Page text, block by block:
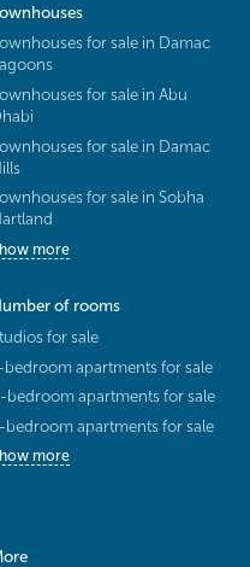
for sale in Damac
for sale in Abu
for sale in Damac
for sale in Sobha
more
of rooms
for sale
bedroom apartments for sale
bedroom apartments for sale
bedroom apartments for sale
more